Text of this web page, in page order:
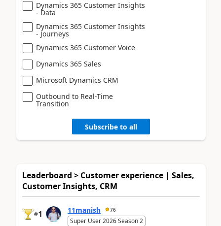
Dynamics 365 Customer Insights
- Data
Dynamics 365 Customer Insights
- Journeys
Dynamics 365 Customer Voice
Dynamics 365 Sales
Microsoft Dynamics CRM
Outbound to Real-Time
Transition
Subscribe to all
Leaderboard > Customer experience | Sales,
Customer Insights, CRM
#1 11manish 76
Super User 2026 Season 2